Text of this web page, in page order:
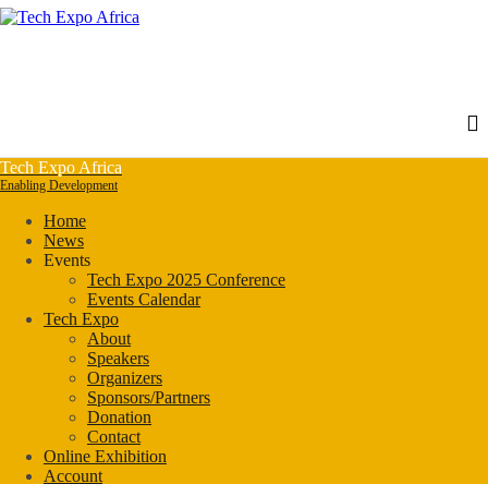
Tech Expo Africa
Enabling Development
Home
News
Events
Tech Expo 2025 Conference
Events Calendar
Tech Expo
About
Speakers
Organizers
Sponsors/Partners
Donation
Contact
Online Exhibition
Account